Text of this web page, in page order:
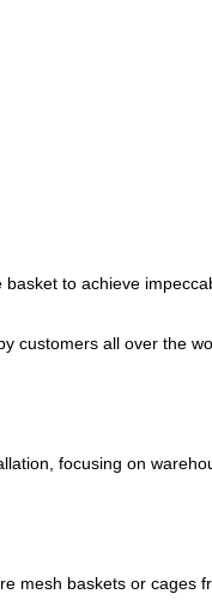
to achieve
customers all over the
focusing on
mesh baskets or cages